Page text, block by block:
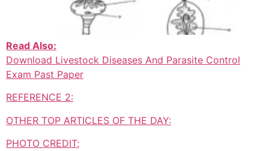
Read Also:
Download Livestock Diseases And Parasite Control
Exam Past Paper
REFERENCE 2:
OTHER TOP ARTICLES OF THE DAY:
PHOTO CREDIT;